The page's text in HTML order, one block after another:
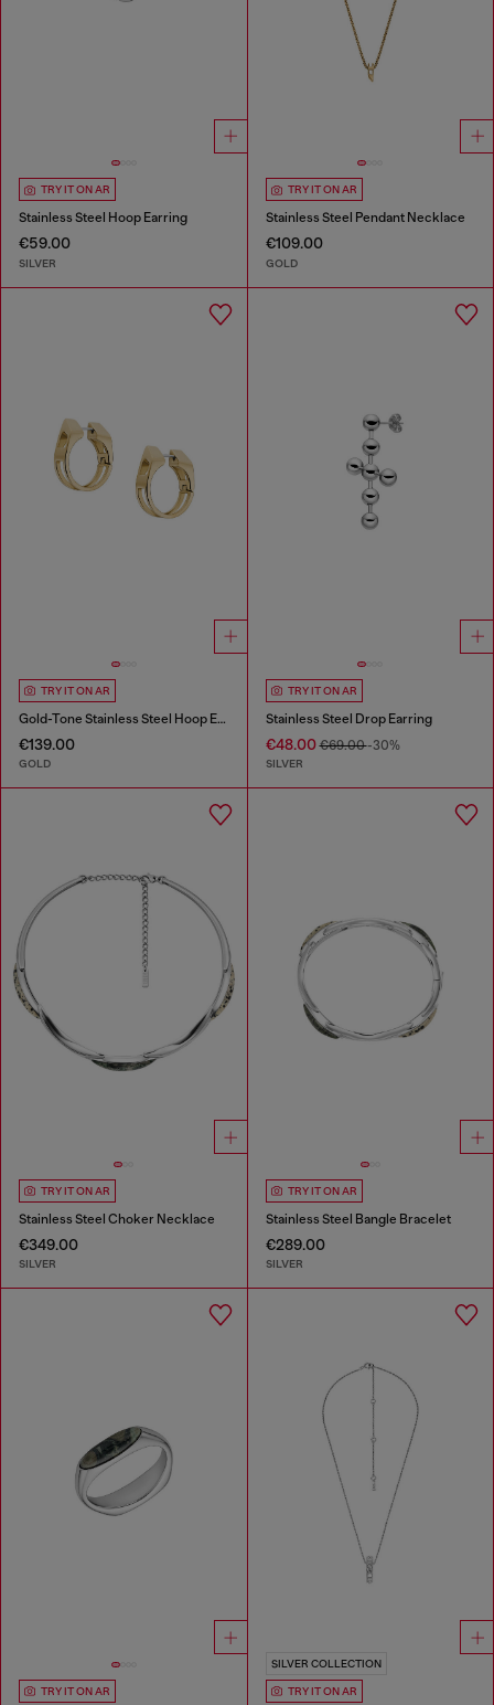
TRY IT ON AR
Stainless Steel Hoop Earring
€59.00
SILVER
TRY IT ON AR
Stainless Steel Pendant Necklace
€109.00
GOLD
TRY IT ON AR
Gold-Tone Stainless Steel Hoop Earrings
€139.00
GOLD
TRY IT ON AR
Stainless Steel Drop Earring
€48.00€69.00-30%
SILVER
TRY IT ON AR
Stainless Steel Choker Necklace
€349.00
SILVER
TRY IT ON AR
Stainless Steel Bangle Bracelet
€289.00
SILVER
TRY IT ON AR
SILVER COLLECTION
TRY IT ON AR